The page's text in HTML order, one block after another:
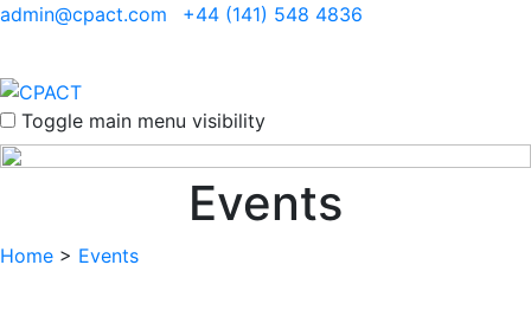
admin@cpact.com +44 (141) 548 4836
Toggle main menu visibility
Events
Home > Events